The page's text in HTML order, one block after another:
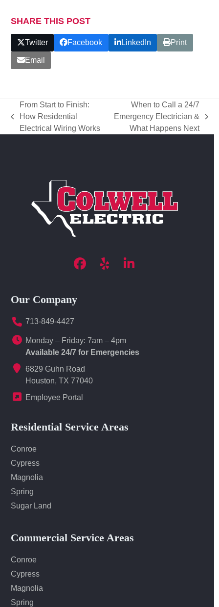
SHARE THIS POST
Twitter Facebook LinkedIn Print
Email
previous
post:
From Start to Finish:
How Residential
Electrical Wiring Works
next
post:
When to Call a 24/7
Emergency Electrician &
What Happens Next
Facebook
YelpLinkedIn
Our Company
713-849-4427
Monday – Friday: 7am – 4pm
Available 24/7 for Emergencies
6829 Guhn Road
Houston, TX 77040
Employee Portal
Residential Service Areas
Conroe
Cypress
Magnolia
Spring
Sugar Land
Commercial Service Areas
Conroe
Cypress
Magnolia
Spring